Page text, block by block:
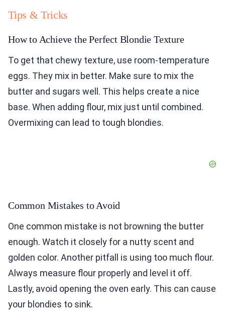
Tips & Tricks
How to Achieve the Perfect Blondie Texture
To get that chewy texture, use room-temperature
eggs. They mix in better. Make sure to mix the
butter and sugars well. This helps create a nice
base. When adding flour, mix just until combined.
Overmixing can lead to tough blondies.
Common Mistakes to Avoid
One common mistake is not browning the butter
enough. Watch it closely for a nutty scent and
golden color. Another pitfall is using too much flour.
Always measure flour properly and level it off.
Lastly, avoid opening the oven early. This can cause
your blondies to sink.